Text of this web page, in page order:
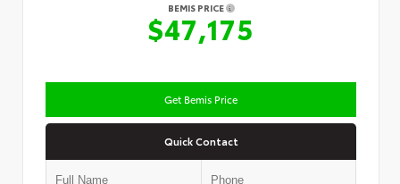
BEMIS PRICE
$47,175
Get Bemis Price
Quick Contact